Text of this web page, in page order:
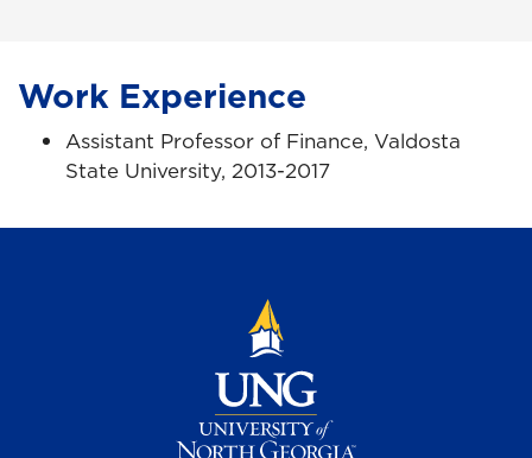
Work Experience
Assistant Professor of Finance, Valdosta
State University, 2013-2017